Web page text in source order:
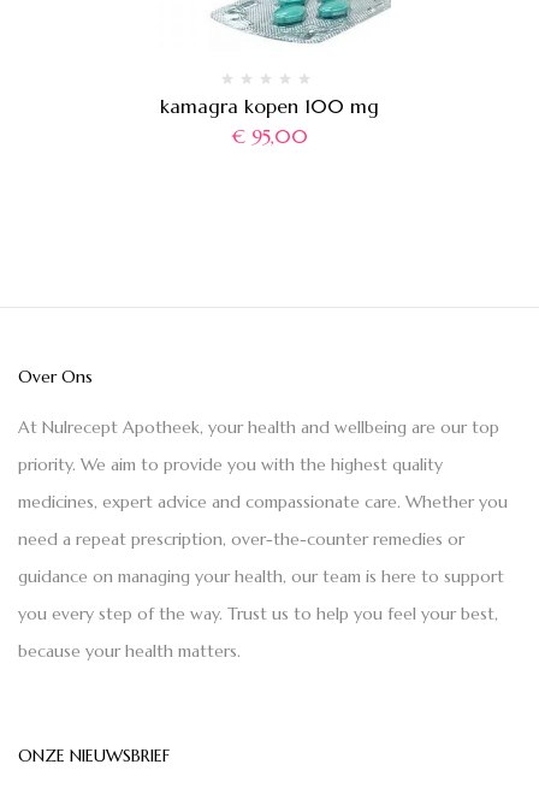
kamagra kopen 100 mg
€95,00
Over Ons
At Nulrecept Apotheek, your health and wellbeing are our top
priority. We aim to provide you with the highest quality
medicines, expert advice and compassionate care. Whether you
need a repeat prescription, over-the-counter remedies or
guidance on managing your health, our team is here to support
you every step of the way. Trust us to help you feel your best,
because your health matters.
ONZE NIEUWSBRIEF